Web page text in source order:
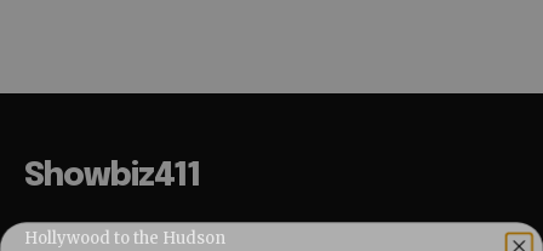
Showbiz411
Hollywood to the Hudson